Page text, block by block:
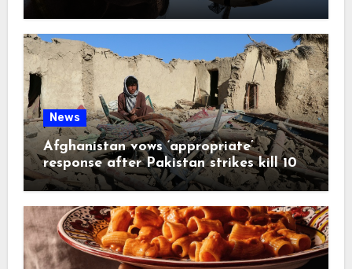
News
Afghanistan vows ‘appropriate’
response after Pakistan strikes kill 10